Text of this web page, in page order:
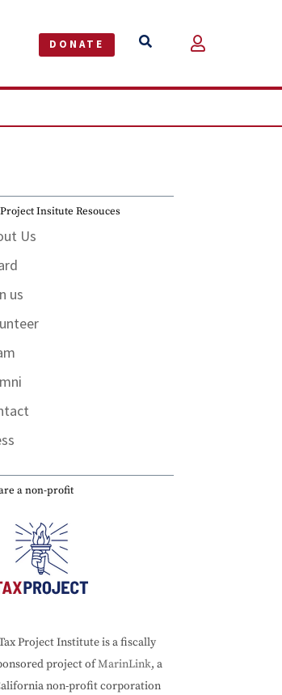
DONATE  
where would we be without it?
Insitute Resouces
Us
us
a non-profit
Project Institute is a fiscally
project ofMarinLink, a
non-profit corporation